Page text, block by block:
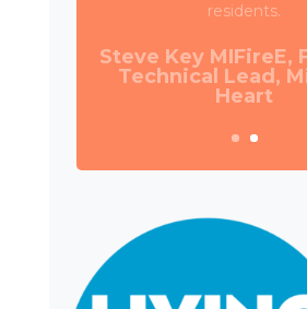
Council.
Daniel Camp,
Manager, Wates
Services